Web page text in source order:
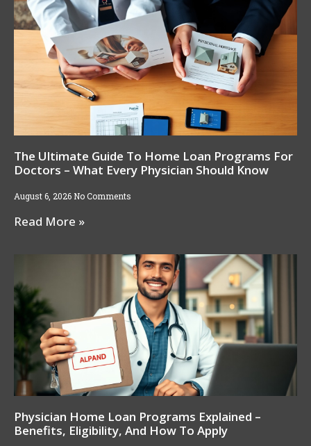
The Ultimate Guide To Home Loan Programs For
Doctors – What Every Physician Should Know
August 6, 2026 No Comments
Read More »
Physician Home Loan Programs Explained –
Benefits, Eligibility, And How To Apply